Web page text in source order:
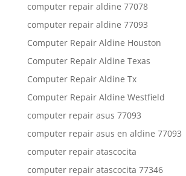
computer repair aldine 77078
computer repair aldine 77093
Computer Repair Aldine Houston
Computer Repair Aldine Texas
Computer Repair Aldine Tx
Computer Repair Aldine Westfield
computer repair asus 77093
computer repair asus en aldine 77093
computer repair atascocita
computer repair atascocita 77346